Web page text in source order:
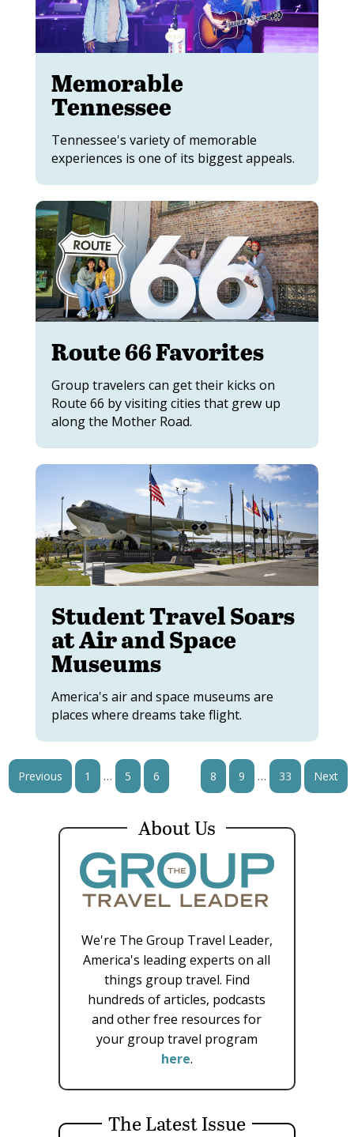
Memorable
Tennessee
Tennessee's variety of memorable
experiences is one of its biggest appeals.
Route 66 Favorites
Group travelers can get their kicks on
Route 66 by visiting cities that grew up
along the Mother Road.
Student Travel Soars
at Air and Space
Museums
America's air and space museums are
places where dreams take flight.
Previous 1 … 5 6 8 9 … 33 Next
About Us
We're The Group Travel Leader,
America's leading experts on all
things group travel. Find
hundreds of articles, podcasts
and other free resources for
your group travel program
here.
The Latest Issue